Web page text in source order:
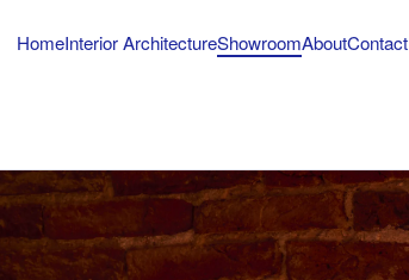
HomeInterior ArchitectureShowroomAboutContact